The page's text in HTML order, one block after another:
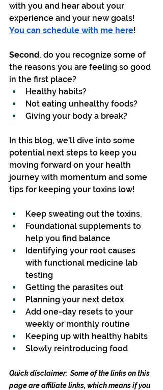
with you and hear about your
experience and your new goals!
You can schedule with me here!
Second, do you recognize some of
the reasons you are feeling so good
in the first place?
Healthy habits?
Not eating unhealthy foods?
Giving your body a break?
In this blog, we’ll dive into some
potential next steps to keep you
moving forward on your health
journey with momentum and some
tips for keeping your toxins low!
Keep sweating out the toxins.
Foundational supplements to
help you find balance
Identifying your root causes
with functional medicine lab
testing
Getting the parasites out
Planning your next detox
Add one-day resets to your
weekly or monthly routine
Keeping up with healthy habits
Slowly reintroducing food
Quick disclaimer:  Some of the links on this
page are affiliate links, which means if you